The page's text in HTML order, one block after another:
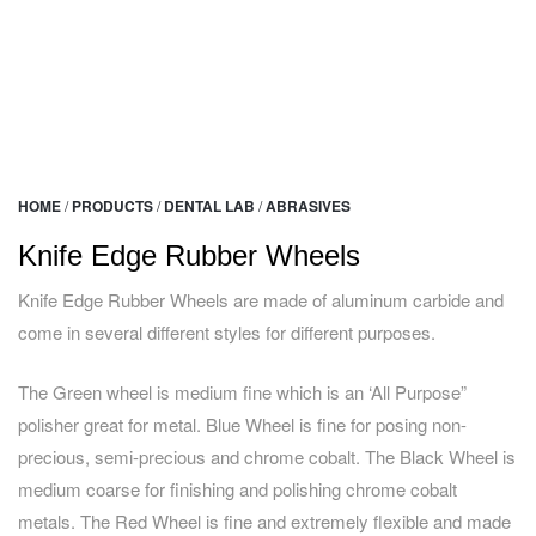
HOME/ PRODUCTS/ DENTAL LAB /ABRASIVES
Knife Edge Rubber Wheels
Knife Edge Rubber Wheels are made of aluminum carbide and
come in several different styles for different purposes.
The Green wheel is medium fine which is an ‘All Purpose”
polisher great for metal. Blue Wheel is fine for posing non-
precious, semi-precious and chrome cobalt. The Black Wheel is
medium coarse for finishing and polishing chrome cobalt
metals. The Red Wheel is fine and extremely flexible and made